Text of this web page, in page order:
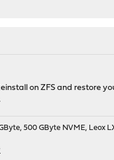
on ZFS and restore
500 GByte NVME, Leox